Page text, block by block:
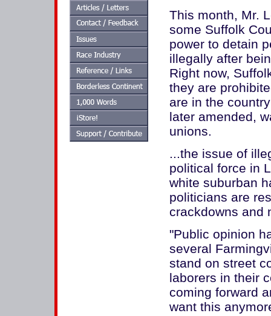
This month, Mr.
some Suffolk
power to detain
illegally after
Right now,
they are
are in the
later amended,
unions.
...the issue of
political force in
white suburban
politicians are
crackdowns and
"Public opinion
several
stand on street
laborers in their
coming forward
want this